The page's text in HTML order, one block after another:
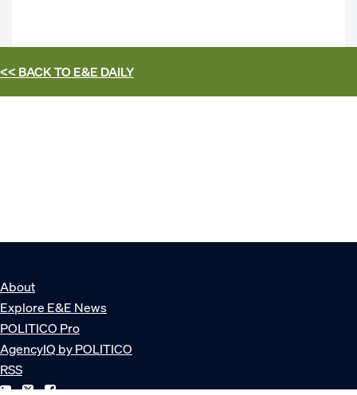
<< BACK TOE&E DAILY
About
Explore E&E News
POLITICO Pro
AgencyIQ by POLITICO
RSS